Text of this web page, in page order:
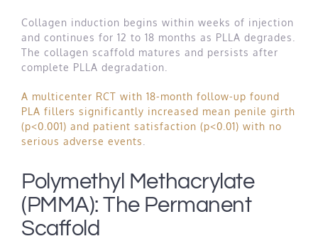
Collagen induction begins within weeks of injection
and continues for 12 to 18 months as PLLA degrades.
The collagen scaffold matures and persists after
complete PLLA degradation.
A multicenter RCT with 18-month follow-up found
PLA fillers significantly increased mean penile girth
(p<0.001) and patient satisfaction (p<0.01) with no
serious adverse events
Polymethyl Methacrylate
(PMMA): The Permanent
Scaffold